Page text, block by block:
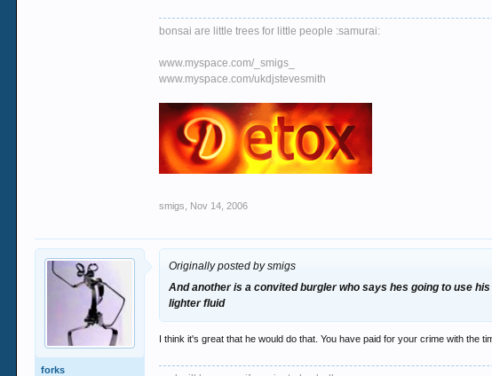
bonsai are little trees for little people :samurai:
www.myspace.com/_smigs_
www.myspace.com/ukdjstevesmith
smigs Nov 14, 2006
forks
Originally posted by smigs
And another is a convited burgler who says hes going to use
lighter fluid
I think it's great that he would do that. You have paid for your crime with the